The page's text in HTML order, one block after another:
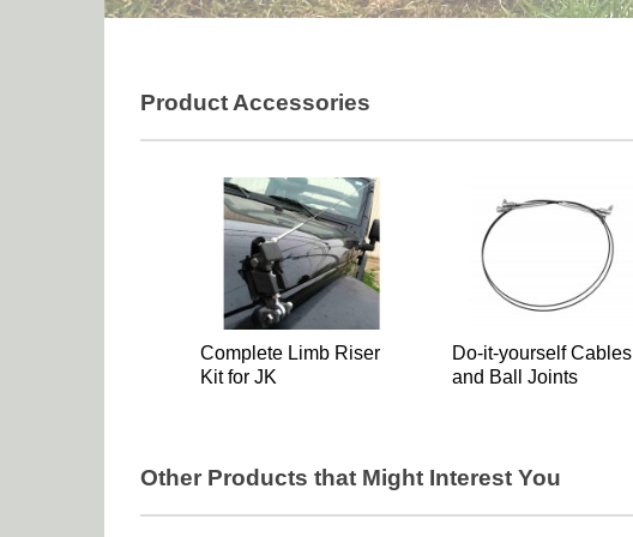
Product Accessories
Complete Limb Riser
Kit for JK
Do-it-yourself Cables
and Ball Joints
Other Products that Might Interest You